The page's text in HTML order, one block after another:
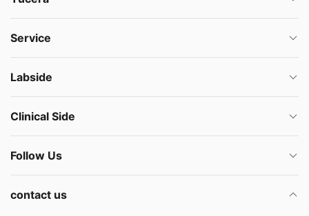
Service
Labside
Clinical Side
Follow Us
contact us